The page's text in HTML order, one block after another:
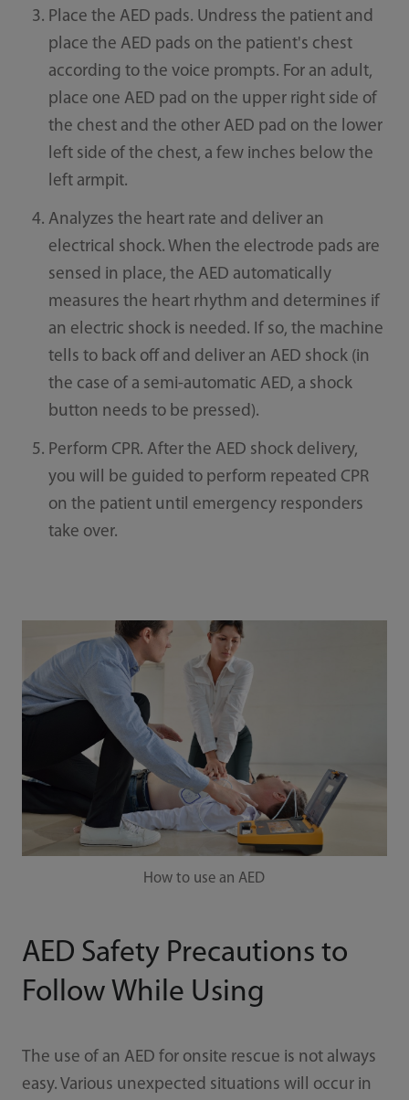
Place the AED pads. Undress the patient and
place the AED pads on the patient's chest
according to the voice prompts. For an adult,
place one AED pad on the upper right side of
the chest and the other AED pad on the lower
left side of the chest, a few inches below the
left armpit.
Analyzes the heart rate and deliver an
electrical shock. When the electrode pads are
sensed in place, the AED automatically
measures the heart rhythm and determines if
an electric shock is needed. If so, the machine
tells to back off and deliver an AED shock (in
the case of a semi-automatic AED, a shock
button needs to be pressed).
Perform CPR. After the AED shock delivery,
you will be guided to perform repeated CPR
on the patient until emergency responders
take over.
How to use an AED
AED Safety Precautions to
Follow While Using
The use of an AED for onsite rescue is not always
easy. Various unexpected situations will occur in